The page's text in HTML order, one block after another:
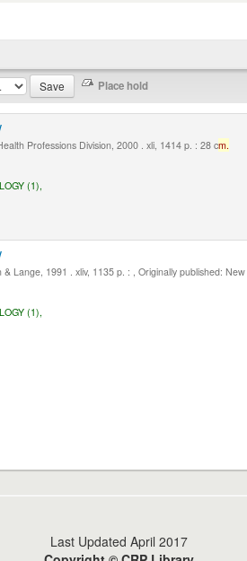
Professions Division, 2000 . xli, 1414 p. : 28 cm.
(1),
Lange, 1991 . xliv, 1135 p. : , Originally published:
(1),
Last Updated April 2017